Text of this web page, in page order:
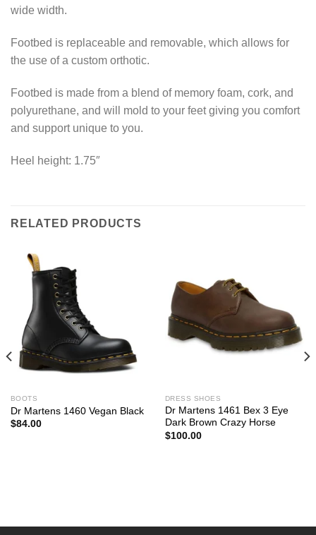
wide width.
Footbed is replaceable and removable, which allows for
the use of a custom orthotic.
Footbed is made from a blend of memory foam, cork, and
polyurethane, and will mold to your feet giving you comfort
and support unique to you.
Heel height: 1.75″
RELATED PRODUCTS
BOOTS
Dr Martens 1460 Vegan Black
$84.00
DRESS SHOES
Dr Martens 1461 Bex 3 Eye
Dark Brown Crazy Horse
$100.00